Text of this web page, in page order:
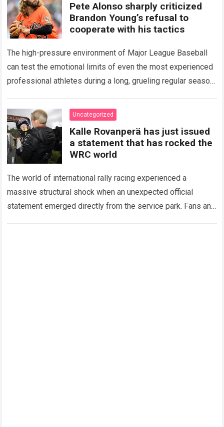
Pete Alonso sharply criticized
Brandon Young’s refusal to
cooperate with his tactics
The high-pressure environment of Major League Baseball
can test the emotional limits of even the most experienced
professional athletes during a long, grueling regular season.
Uncategorized
Kalle Rovanperä has just issued
a statement that has rocked the
WRC world
The world of international rally racing experienced a
massive structural shock when an unexpected official
statement emerged directly from the service park. Fans and